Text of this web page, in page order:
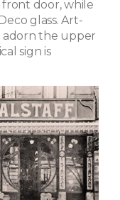
door, while
glass. Art-
adorn the upper
sign is